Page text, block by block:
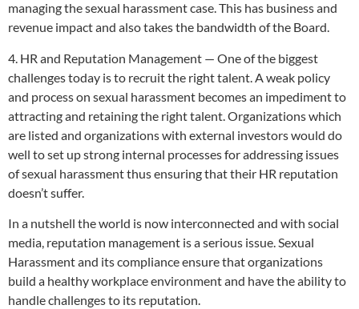
managing the sexual harassment case. This has business and
revenue impact and also takes the bandwidth of the Board.
4. HR and Reputation Management — One of the biggest
challenges today is to recruit the right talent. A weak policy
and process on sexual harassment becomes an impediment to
attracting and retaining the right talent. Organizations which
are listed and organizations with external investors would do
well to set up strong internal processes for addressing issues
of sexual harassment thus ensuring that their HR reputation
doesn’t suffer.
In a nutshell the world is now interconnected and with social
media, reputation management is a serious issue. Sexual
Harassment and its compliance ensure that organizations
build a healthy workplace environment and have the ability to
handle challenges to its reputation.